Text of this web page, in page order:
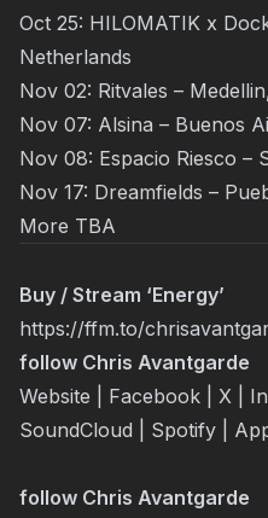
Oct 25: HILOMATIK x
Netherlands
Nov 02: Ritvales –
Nov 07: Alsina – Buenos
Nov 08: Espacio Riesco –
Nov 17: Dreamfields –
More TBA
Buy / Stream ‘Energy’
https://ffm.to/
follow Chris Avantgarde
Website
Facebook X
SoundCloud
Spotify
follow Chris Avantgarde